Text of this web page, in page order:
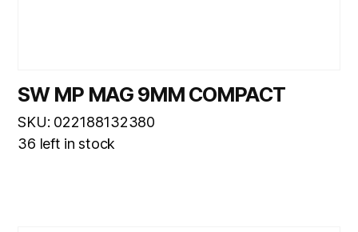
SW MP MAG 9MM COMPACT
SKU: 022188132380
36 left in stock